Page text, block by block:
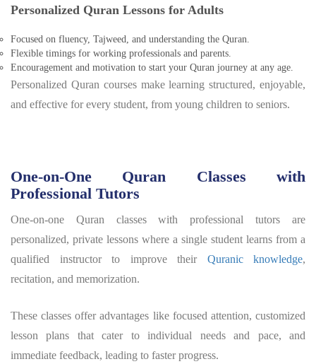
Personalized Quran Lessons for Adults
Focused on fluency, Tajweed, and understanding the Quran.
Flexible timings for working professionals and parents.
Encouragement and motivation to start your Quran journey at any age.
Personalized Quran courses make learning structured, enjoyable,
and effective for every student, from young children to seniors.
One-on-One Quran Classes with
Professional Tutors
One-on-one Quran classes with professional tutors are
personalized, private lessons where a single student learns from a
qualified instructor to improve their Quranic knowledge,
recitation, and memorization.
These classes offer advantages like focused attention, customized
lesson plans that cater to individual needs and pace, and
immediate feedback, leading to faster progress.